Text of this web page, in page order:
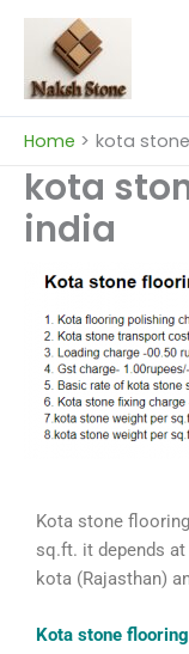
Skip
content
Home kota
kota
india
Kota stone
sq.ft. it depends
kota (Rajasthan)
Kota stone